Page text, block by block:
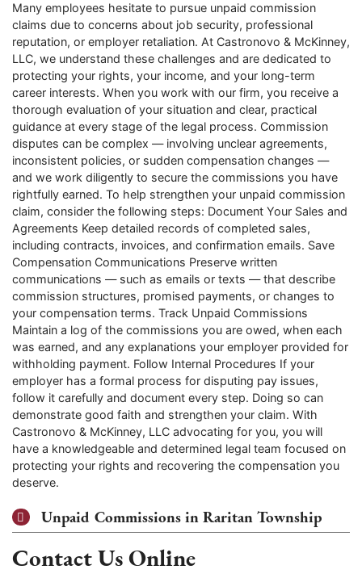
Many employees hesitate to pursue unpaid commission
claims due to concerns about job security, professional
reputation, or employer retaliation. At Castronovo & McKinney,
LLC, we understand these challenges and are dedicated to
protecting your rights, your income, and your long-term
career interests. When you work with our firm, you receive a
thorough evaluation of your situation and clear, practical
guidance at every stage of the legal process. Commission
disputes can be complex — involving unclear agreements,
inconsistent policies, or sudden compensation changes —
and we work diligently to secure the commissions you have
rightfully earned. To help strengthen your unpaid commission
claim, consider the following steps: Document Your Sales and
Agreements Keep detailed records of completed sales,
including contracts, invoices, and confirmation emails. Save
Compensation Communications Preserve written
communications — such as emails or texts — that describe
commission structures, promised payments, or changes to
your compensation terms. Track Unpaid Commissions
Maintain a log of the commissions you are owed, when each
was earned, and any explanations your employer provided for
withholding payment. Follow Internal Procedures If your
employer has a formal process for disputing pay issues,
follow it carefully and document every step. Doing so can
demonstrate good faith and strengthen your claim. With
Castronovo & McKinney, LLC advocating for you, you will
have a knowledgeable and determined legal team focused on
protecting your rights and recovering the compensation you
deserve.
Unpaid Commissions in Raritan Township
Contact Us Online